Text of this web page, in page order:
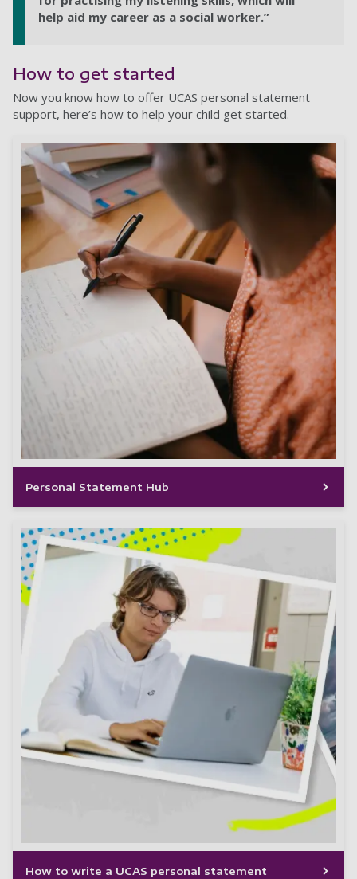
help aid my career as a social worker.”
How to get started
Now you know how to offer UCAS personal statement
support, here’s how to help your child get started.
Personal Statement Hub
How to write a UCAS personal statement